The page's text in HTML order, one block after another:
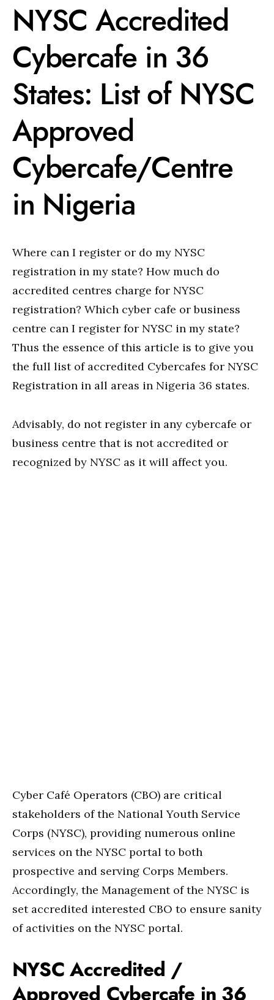
NYSC Accredited
Cybercafe in 36
States: List of NYSC
Approved
Cybercafe/Centre
in Nigeria
Where can I register or do my NYSC
registration in my state? How much do
accredited centres charge for NYSC
registration? Which cyber cafe or business
centre can I register for NYSC in my state?
Thus the essence of this article is to give you
the full list of accredited Cybercafes for NYSC
Registration in all areas in Nigeria 36 states.
Advisably, do not register in any cybercafe or
business centre that is not accredited or
recognized by NYSC as it will affect you.
Cyber Café Operators (CBO) are critical
stakeholders of the National Youth Service
Corps (NYSC), providing numerous online
services on the NYSC portal to both
prospective and serving Corps Members.
Accordingly, the Management of the NYSC is
set accredited interested CBO to ensure sanity
of activities on the NYSC portal.
NYSC Accredited /
Approved Cybercafe in 36